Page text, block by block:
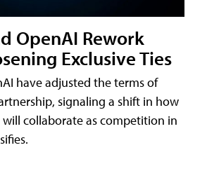
OpenAI Rework
Exclusive Ties
have adjusted the terms of
signaling a shift in how
collaborate as competition in